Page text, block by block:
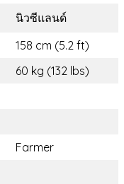
นิวซีแลนด์
158 cm (5.2 ft)
60 kg (132 lbs)
Farmer